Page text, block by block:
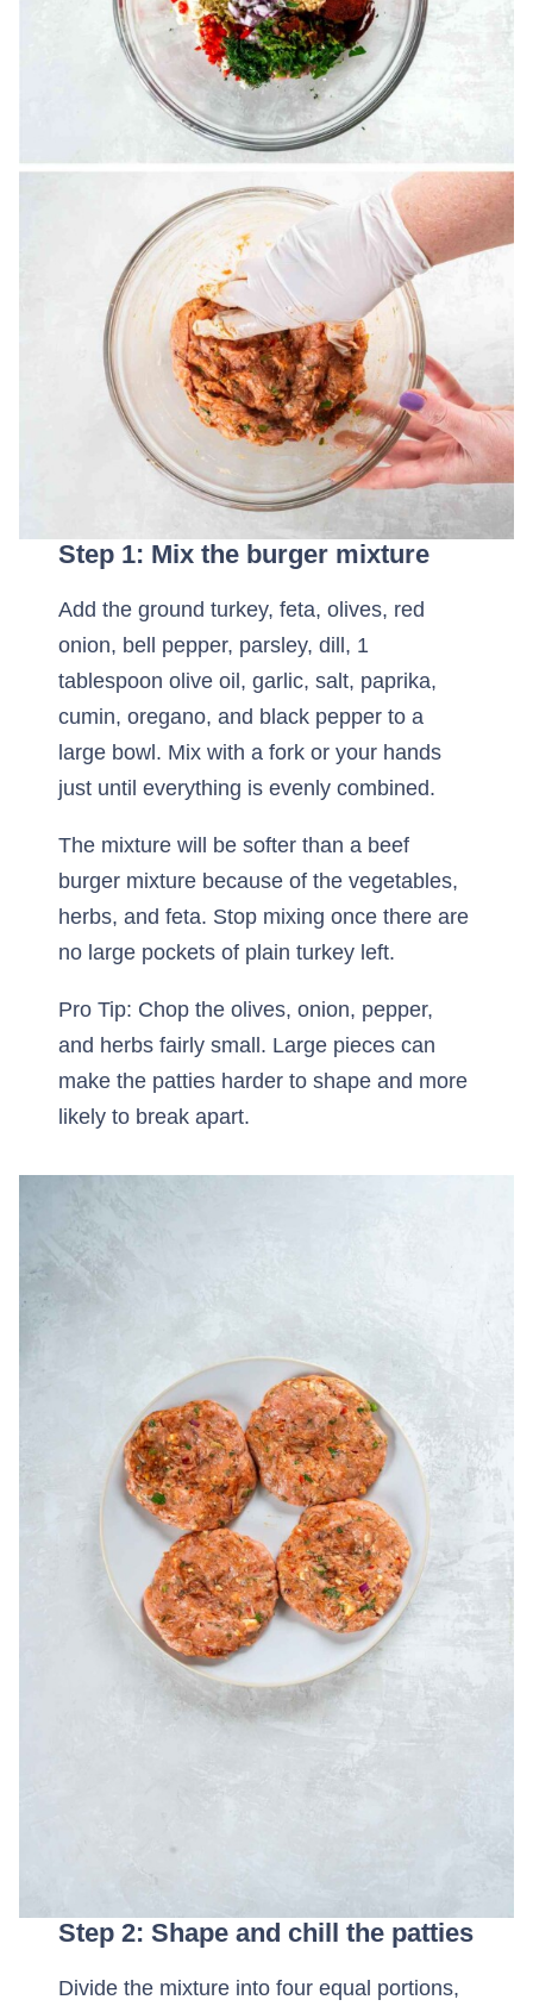
Step 1: Mix the burger mixture
Add the ground turkey, feta, olives, red
onion, bell pepper, parsley, dill, 1
tablespoon olive oil, garlic, salt, paprika,
cumin, oregano, and black pepper to a
large bowl. Mix with a fork or your hands
just until everything is evenly combined.
The mixture will be softer than a beef
burger mixture because of the vegetables,
herbs, and feta. Stop mixing once there are
no large pockets of plain turkey left.
Pro Tip: Chop the olives, onion, pepper,
and herbs fairly small. Large pieces can
make the patties harder to shape and more
likely to break apart.
Step 2: Shape and chill the patties
Divide the mixture into four equal portions,